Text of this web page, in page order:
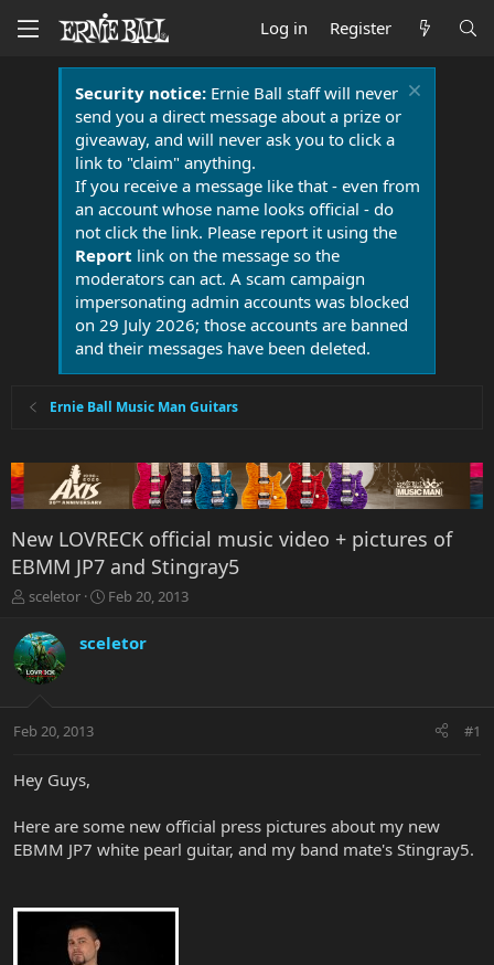
Log in Register
Security notice:Ernie Ball staff will never
send you a direct message about a prize or
giveaway, and will never ask you to click a
link to "claim" anything.
If you receive a message like that - even from
an account whose name looks official - do
not click the link. Please report it using the
Report link on the message so the
moderators can act. A scam campaign
impersonating admin accounts was blocked
on 29 July 2026; those accounts are banned
and their messages have been deleted.
Ernie Ball Music Man Guitars
New LOVRECK official music video + pictures of
EBMM JP7 and Stingray5
T
r
e
a
t
r
r
sceletor
S
a
r
a
Feb 20, 2013
sceletor
Feb 20, 2013 #1
Hey Guys,
Here are some new official press pictures about my new
EBMM JP7 white pearl guitar, and my band mate's Stingray5.